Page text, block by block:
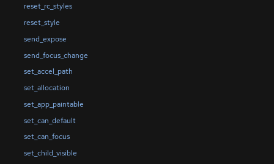
reset_rc_styles
reset_style
send_expose
send_focus_change
set_accel_path
set_allocation
set_app_paintable
set_can_default
set_can_focus
set_child_visible